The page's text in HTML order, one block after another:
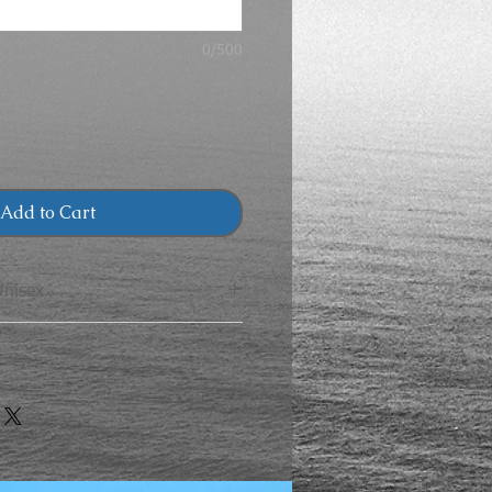
Add to Cart
LENGTH
27
28
LENGTH
19